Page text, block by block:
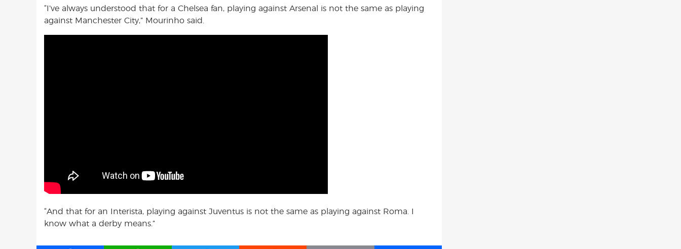
“I’ve always understood that for a Chelsea fan, playing against Arsenal is not the same as playing
against Manchester City,” Mourinho said.
“And that for an Interista, playing against Juventus is not the same as playing against Roma. I
know what a derby means.”